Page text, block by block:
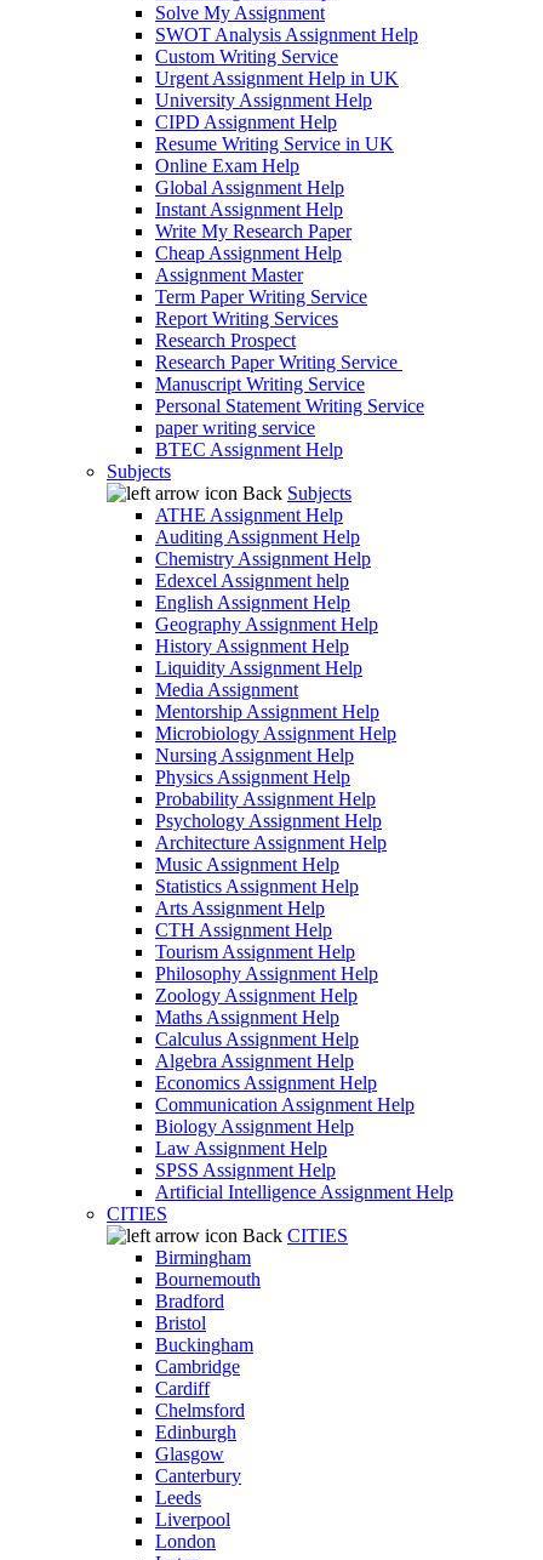
Solve My Assignment
SWOT Analysis Assignment Help
Custom Writing Service
Urgent Assignment Help in UK
University Assignment Help
CIPD Assignment Help
Resume Writing Service in UK
Online Exam Help
Global Assignment Help
Instant Assignment Help
Write My Research Paper
Cheap Assignment Help
Assignment Master
Term Paper Writing Service
Report Writing Services
Research Prospect
Research Paper Writing Service
Manuscript Writing Service
Personal Statement Writing Service
paper writing service
BTEC Assignment Help
Subjects
Back Subjects
ATHE Assignment Help
Auditing Assignment Help
Chemistry Assignment Help
Edexcel Assignment help
English Assignment Help
Geography Assignment Help
History Assignment Help
Liquidity Assignment Help
Media Assignment
Mentorship Assignment Help
Microbiology Assignment Help
Nursing Assignment Help
Physics Assignment Help
Probability Assignment Help
Psychology Assignment Help
Architecture Assignment Help
Music Assignment Help
Statistics Assignment Help
Arts Assignment Help
CTH Assignment Help
Tourism Assignment Help
Philosophy Assignment Help
Zoology Assignment Help
Maths Assignment Help
Calculus Assignment Help
Algebra Assignment Help
Economics Assignment Help
Communication Assignment Help
Biology Assignment Help
Law Assignment Help
SPSS Assignment Help
Artificial Intelligence Assignment Help
CITIES
Back CITIES
Birmingham
Bournemouth
Bradford
Bristol
Buckingham
Cambridge
Cardiff
Chelmsford
Edinburgh
Glasgow
Canterbury
Leeds
Liverpool
London